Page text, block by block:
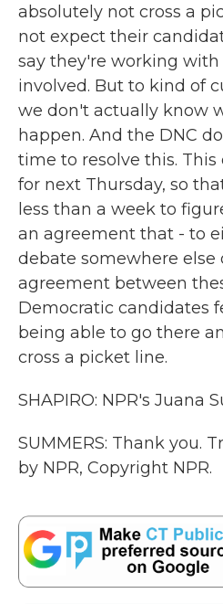
absolutely not cross a
not expect their
say they're working
involved. But to kind of
we don't actually know
happen. And the DNC
time to resolve this.
for next Thursday, so
less than a week to
an agreement that - to
debate somewhere else
agreement between
Democratic candidates
being able to go there
cross a picket line.
SHAPIRO: NPR's Juana
SUMMERS: Thank you.
by NPR, Copyright NPR.